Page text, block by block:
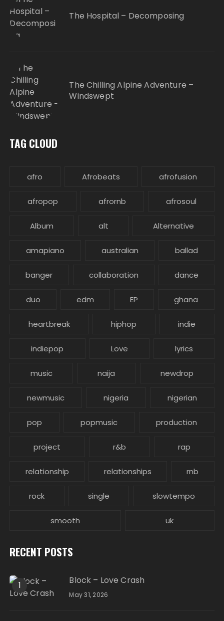
The Hospital – Decomposing
The Chilling Alpine Adventure –
Windswept
TAG CLOUD
afro Afrobeats afrofusion
afropop afrornb afrosoul
Album alt Alternative
amapiano australian ballad
banger collaboration dance
duo edm EP ghana
heartbreak hiphop indie
indiepop Love lyrics
music naija newdrop
newmusic nigeria nigerian
pop popmusic production
project r&b rap
relationship relationships rnb
rock single slowtempo
smooth uk
RECENT POSTS
1 Block – Love Crash
May 31, 2026